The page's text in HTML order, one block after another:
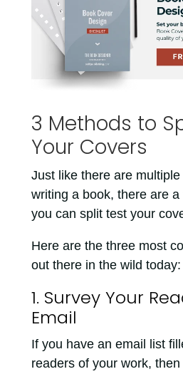
3 Methods to
Your Covers
Just like there are
writing a book, there are
you can split test your
Here are the three most
out there in the wild today:
1. Survey Your
Email
If you have an email list
readers of your work, then